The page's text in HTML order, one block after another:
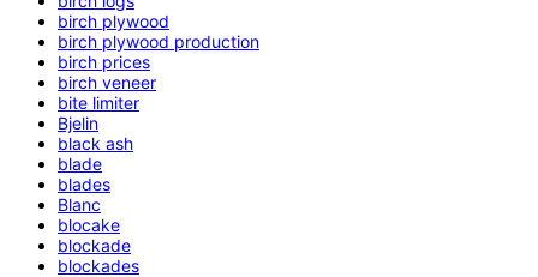
birch plywood
birch plywood production
birch prices
birch veneer
bite limiter
Bjelin
black ash
blade
blades
Blanc
blocake
blockade
blockades